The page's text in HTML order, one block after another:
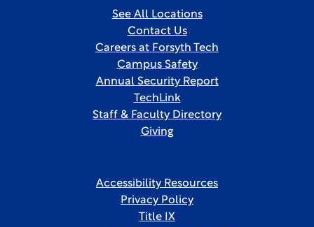
See All Locations
Contact Us
Careers at Forsyth Tech
Campus Safety
Annual Security Report
TechLink
Staff & Faculty Directory
Giving
Accessibility Resources
Privacy Policy
Title IX